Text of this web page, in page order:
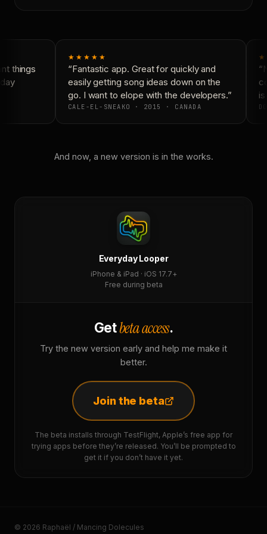
things
★★★★★
“Fantastic app. Great for quickly and
easily getting song ideas down on the
go. I want to elope with the developers.”
CALE-EL-SNEAKO · 2015 · CANADA
And now, a new version is in the works.
Everyday Looper
iPhone & iPad · iOS 17.7+
Free during beta
Getbeta access.
Try the new version early and help me make it
better.
Join the beta
The beta installs through TestFlight, Apple’s free app for
trying apps before they’re released. You’ll be prompted to
get it if you don’t have it yet.
© 2026 Raphaël / Mancing Dolecules